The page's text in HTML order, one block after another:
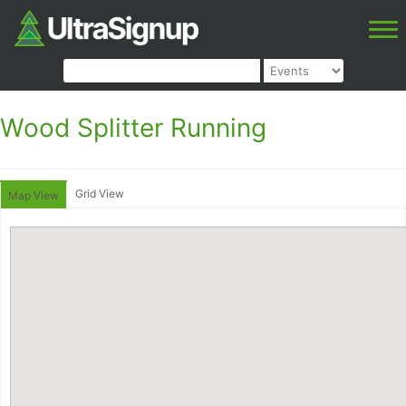
Wood Splitter Running
Map View Grid View